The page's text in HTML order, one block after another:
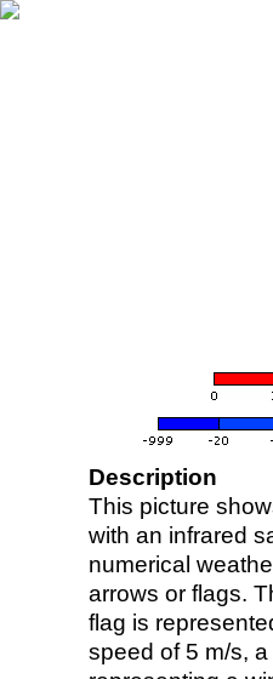
Description
This picture
with an infrared
numerical
arrows or flags.
flag is
speed of 5 m/s,